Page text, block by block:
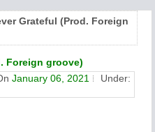
Grateful (Prod. Foreign
Foreign groove)
January 06, 2021
Under: